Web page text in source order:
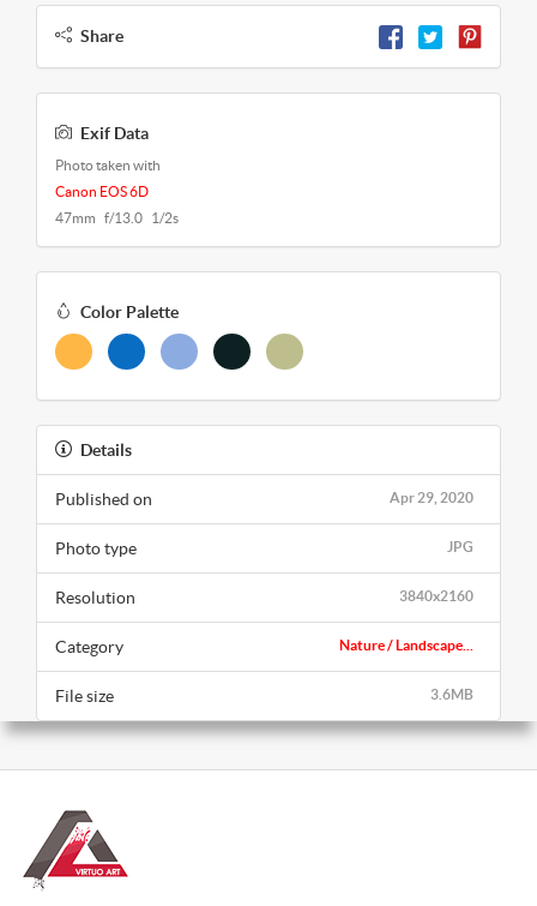
Share
Exif Data
Photo taken with
Canon EOS 6D
47mm f/13.0 1/2s
Color Palette
Details
Apr 29, 2020
Published on
JPG
Photo type
3840x2160
Resolution
Nature / Landscape...
Category
3.6MB
File size